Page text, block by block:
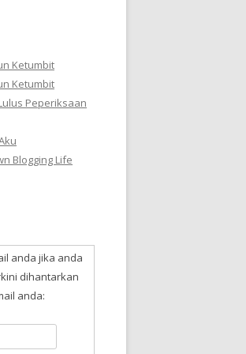
Ketumbit
Ketumbit
Peperiksaan
Blogging Life
anda jika anda
dihantarkan
anda: